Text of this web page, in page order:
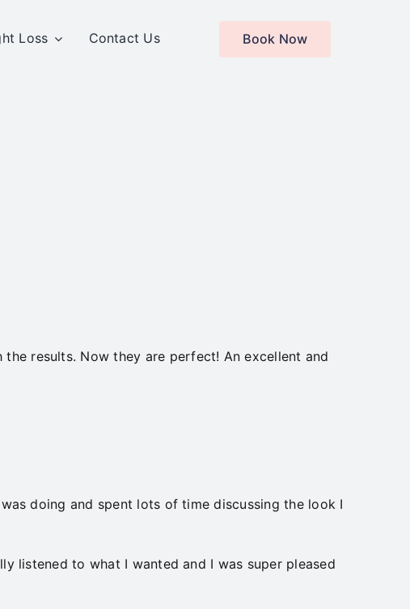
Loss Contact Us Book Now
results. Now they are perfect! An excellent and
doing and spent lots of time discussing the look I
listened to what I wanted and I was super pleased